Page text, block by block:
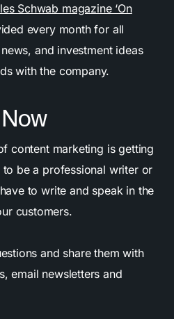
Schwab magazine ‘On
every month for all
and investment ideas
with the company.
content marketing is getting
to be a professional writer or
to write and speak in the
customers.
and share them with
email newsletters and